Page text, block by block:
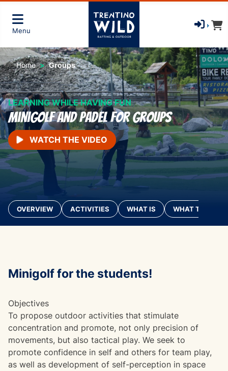
Menu
Home Groups
LEARNING WHILE HAVING FUN
Minigolf and Padel for groups
WATCH THE VIDEO
OVERVIEW ACTIVITIES WHAT IS WHAT TO BRING
Minigolf for the students!
Objectives
To propose outdoor activities that stimulate
concentration and promote, not only precision of
movements, but also tactical play. We seek to
promote confidence in self and others for team play,
as well as development of self-perception in space